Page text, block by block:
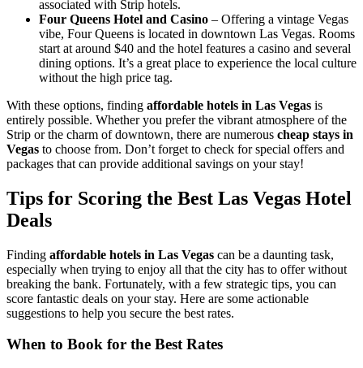
associated with Strip hotels.
Four Queens Hotel and Casino – Offering a vintage Vegas
vibe, Four Queens is located in downtown Las Vegas. Rooms
start at around $40 and the hotel features a casino and several
dining options. It’s a great place to experience the local culture
without the high price tag.
With these options, finding affordable hotels in Las Vegas is
entirely possible. Whether you prefer the vibrant atmosphere of the
Strip or the charm of downtown, there are numerous cheap stays in
Vegas to choose from. Don’t forget to check for special offers and
packages that can provide additional savings on your stay!
Tips for Scoring the Best Las Vegas Hotel
Deals
Finding affordable hotels in Las Vegas can be a daunting task,
especially when trying to enjoy all that the city has to offer without
breaking the bank. Fortunately, with a few strategic tips, you can
score fantastic deals on your stay. Here are some actionable
suggestions to help you secure the best rates.
When to Book for the Best Rates